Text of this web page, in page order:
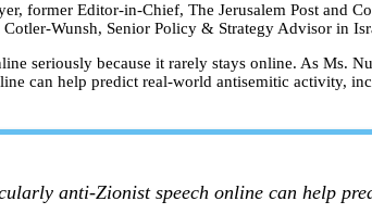
former Editor-in-Chief, The Jerusalem Post
Wunsh, Senior Policy & Strategy Advisor in
seriously because it rarely stays online. As Ms.
can help predict real-world antisemitic activity,
anti-Zionist speech online can help